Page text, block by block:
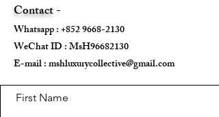
Contact -
Whatsapp :+852 9668-2130
WeChat ID : MsH96682130 ​
E-mail :mshluxurycollective@gmail.com
First Name